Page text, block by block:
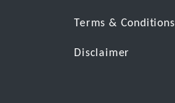
Terms & Conditions
Disclaimer